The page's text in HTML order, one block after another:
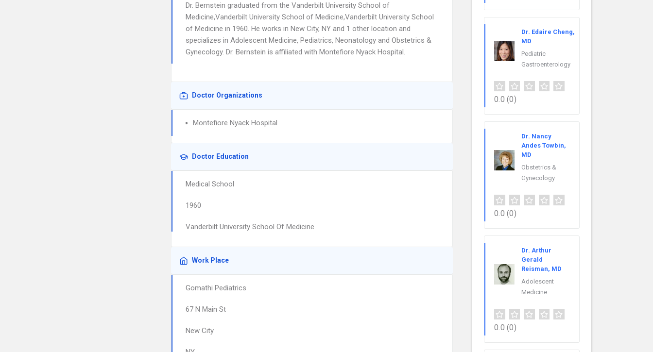
Dr. Bernstein graduated from the Vanderbilt University School of
Medicine,Vanderbilt University School of Medicine,Vanderbilt University School
of Medicine in 1960. He works in New City, NY and 1 other location and
specializes in Adolescent Medicine, Pediatrics, Neonatology and Obstetrics &
Gynecology. Dr. Bernstein is affiliated with Montefiore Nyack Hospital.
Doctor Organizations
Montefiore Nyack Hospital
Doctor Education
Medical School
1960
Vanderbilt University School Of Medicine
Work Place
Gomathi Pediatrics
67 N Main St
New City
Dr. Edaire Cheng,
MD
Pediatric
Gastroenterology
0.0 (0)
Dr. Nancy
Andes Towbin,
MD
Obstetrics &
Gynecology
0.0 (0)
Dr. Arthur
Gerald
Reisman, MD
Adolescent
Medicine
0.0 (0)